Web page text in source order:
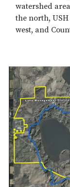
watershed
the north, USH
west, and